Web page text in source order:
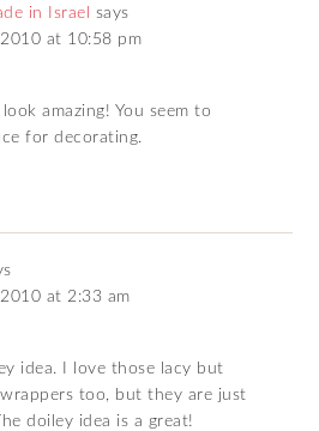
in Israel
says
at 10:58 pm
amazing! You seem to
for decorating.
at 2:33 am
idea. I love those lacy but
too, but they are just
doiley idea is a great!